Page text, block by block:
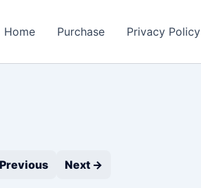
Home Purchase Privacy Policy
Next →